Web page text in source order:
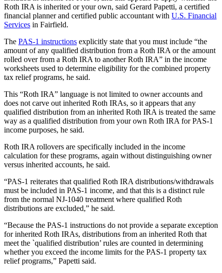
Roth IRA is inherited or your own, said Gerard Papetti, a certified
financial planner and certified public accountant with U.S. Financial
Services in Fairfield.
The PAS‑1 instructions explicitly state that you must include “the
amount of any qualified distribution from a Roth IRA or the amount
rolled over from a Roth IRA to another Roth IRA” in the income
worksheets used to determine eligibility for the combined property
tax relief programs, he said.
This “Roth IRA” language is not limited to owner accounts and
does not carve out inherited Roth IRAs, so it appears that any
qualified distribution from an inherited Roth IRA is treated the same
way as a qualified distribution from your own Roth IRA for PAS‑1
income purposes, he said.
Roth IRA rollovers are specifically included in the income
calculation for these programs, again without distinguishing owner
versus inherited accounts, he said.
“PAS‑1 reiterates that qualified Roth IRA distributions/withdrawals
must be included in PAS‑1 income, and that this is a distinct rule
from the normal NJ‑1040 treatment where qualified Roth
distributions are excluded,” he said.
“Because the PAS‑1 instructions do not provide a separate exception
for inherited Roth IRAs, distributions from an inherited Roth that
meet the `qualified distribution’ rules are counted in determining
whether you exceed the income limits for the PAS‑1 property tax
relief programs,” Papetti said.